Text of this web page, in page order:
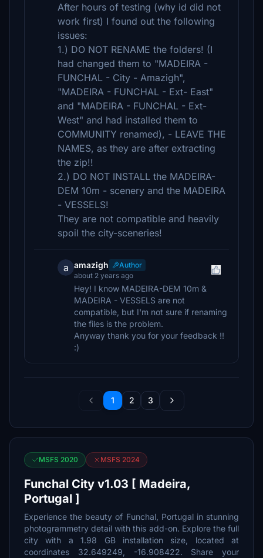
After hours of testing (why id did not
work first) I found out the following
issues:
1.) DO NOT RENAME the folders! (I
had changed them to "MADEIRA -
FUNCHAL - City - Amazigh",
"MADEIRA - FUNCHAL - Ext- East"
and "MADEIRA - FUNCHAL - Ext-
West" and had installed them to
COMMUNITY renamed), - LEAVE THE
NAMES, as they are after extracting
the zip!!
2.) DO NOT INSTALL the MADEIRA-
DEM 10m - scenery and the MADEIRA
- VESSELS!
They are not compatible and heavily
spoil the city-sceneries!
a amazigh
Author
about 2 years ago
Hey! I know MADEIRA-DEM 10m &
MADEIRA - VESSELS are not
compatible, but I'm not sure if renaming
the files is the problem.
Anyway thank you for your feedback !!
:)
1 2 3
MSFS 2020 MSFS 2024
Funchal City v1.03 [ Madeira,
Portugal ]
Experience the beauty of Funchal, Portugal in stunning
photogrammetry detail with this add-on. Explore the full
city with a 1.98 GB installation size, located at
coordinates 32.649249, -16.908422. Share your